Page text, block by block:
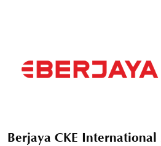
Berjaya CKE International